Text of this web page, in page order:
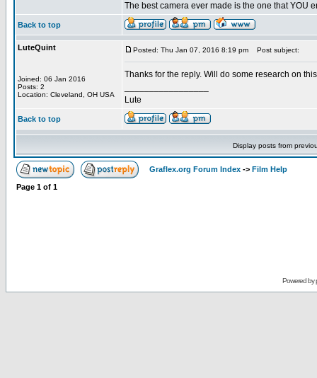
The best camera ever made is the one that YOU
Back to top
LuteQuint
Joined: 06 Jan 2016
Posts: 2
Location: Cleveland, OH USA
Posted: Thu Jan 07, 2016 8:19 pm Post subject:
Thanks for the reply. Will do some research on
Lute
Back to top
Display posts from
Graflex.org Forum Index -> Film Help
Page 1 of 1
Powered by